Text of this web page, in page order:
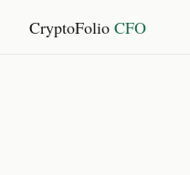
CryptoFolio CFO